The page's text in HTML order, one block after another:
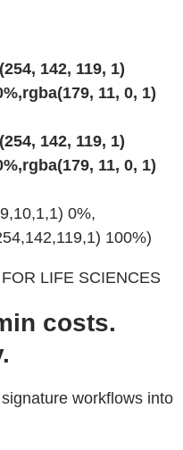
142, 119, 1)
11, 0, 1)
142, 119, 1)
11, 0, 1)
0%,
100%)
LIFE SCIENCES
costs.
workflows into